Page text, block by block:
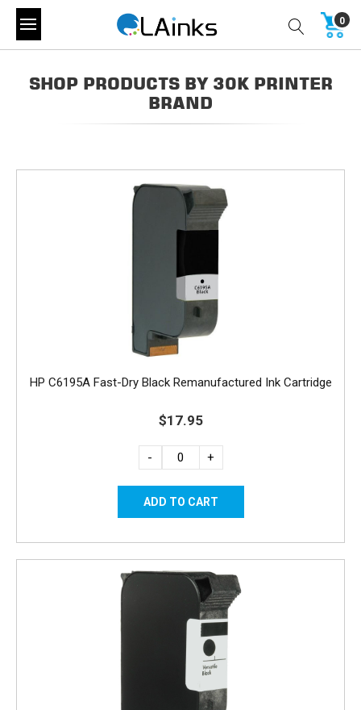
0
SHOP PRODUCTS BY 30K PRINTER
BRAND
HP C6195A Fast-Dry Black Remanufactured Ink Cartridge
$17.95
- +